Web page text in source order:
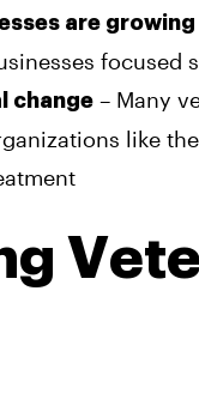
are growing
change – Many
like